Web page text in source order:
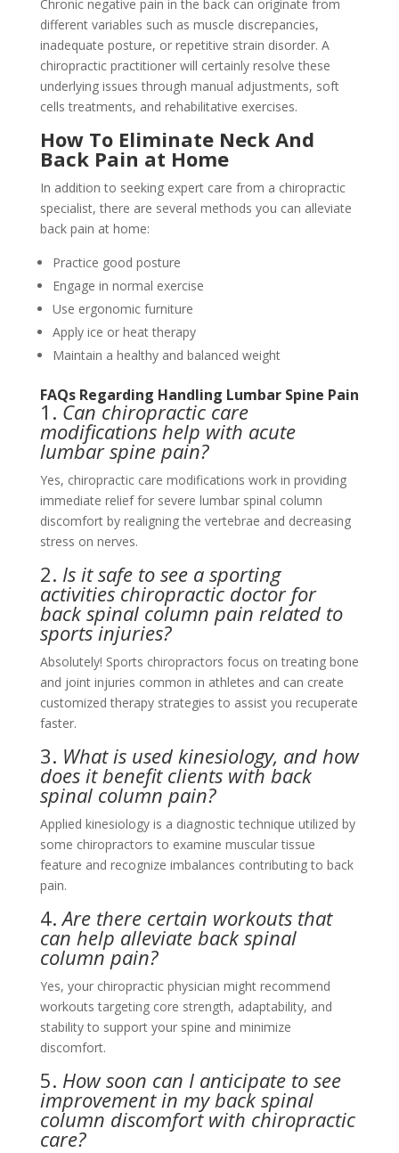
Chronic negative pain in the back can originate from
different variables such as muscle discrepancies,
inadequate posture, or repetitive strain disorder. A
chiropractic practitioner will certainly resolve these
underlying issues through manual adjustments, soft
cells treatments, and rehabilitative exercises.
How To Eliminate Neck And
Back Pain at Home
In addition to seeking expert care from a chiropractic
specialist, there are several methods you can alleviate
back pain at home:
Practice good posture
Engage in normal exercise
Use ergonomic furniture
Apply ice or heat therapy
Maintain a healthy and balanced weight
FAQs Regarding Handling Lumbar Spine Pain
1. Can chiropractic care
modifications help with acute
lumbar spine pain?
Yes, chiropractic care modifications work in providing
immediate relief for severe lumbar spinal column
discomfort by realigning the vertebrae and decreasing
stress on nerves.
2. Is it safe to see a sporting
activities chiropractic doctor for
back spinal column pain related to
sports injuries?
Absolutely! Sports chiropractors focus on treating bone
and joint injuries common in athletes and can create
customized therapy strategies to assist you recuperate
faster.
3. What is used kinesiology, and how
does it benefit clients with back
spinal column pain?
Applied kinesiology is a diagnostic technique utilized by
some chiropractors to examine muscular tissue
feature and recognize imbalances contributing to back
pain.
4.Are there certain workouts that
can help alleviate back spinal
column pain?
Yes, your chiropractic physician might recommend
workouts targeting core strength, adaptability, and
stability to support your spine and minimize
discomfort.
5. How soon can I anticipate to see
improvement in my back spinal
column discomfort with chiropractic
care?